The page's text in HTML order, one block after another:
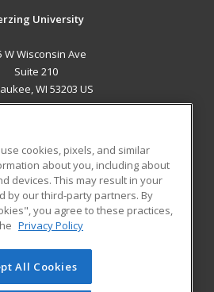
University
W Wisconsin Ave
Suite 210
WI 53203 US
RESOURCES
Student Blog
of Cengage Learning. All rights
on this site cannot be reproduced or
cookies, pixels, and similar
about you, including about
devices. This may result in your
by our third-party partners. By
you agree to these practices,
Privacy Policy
All Cookies